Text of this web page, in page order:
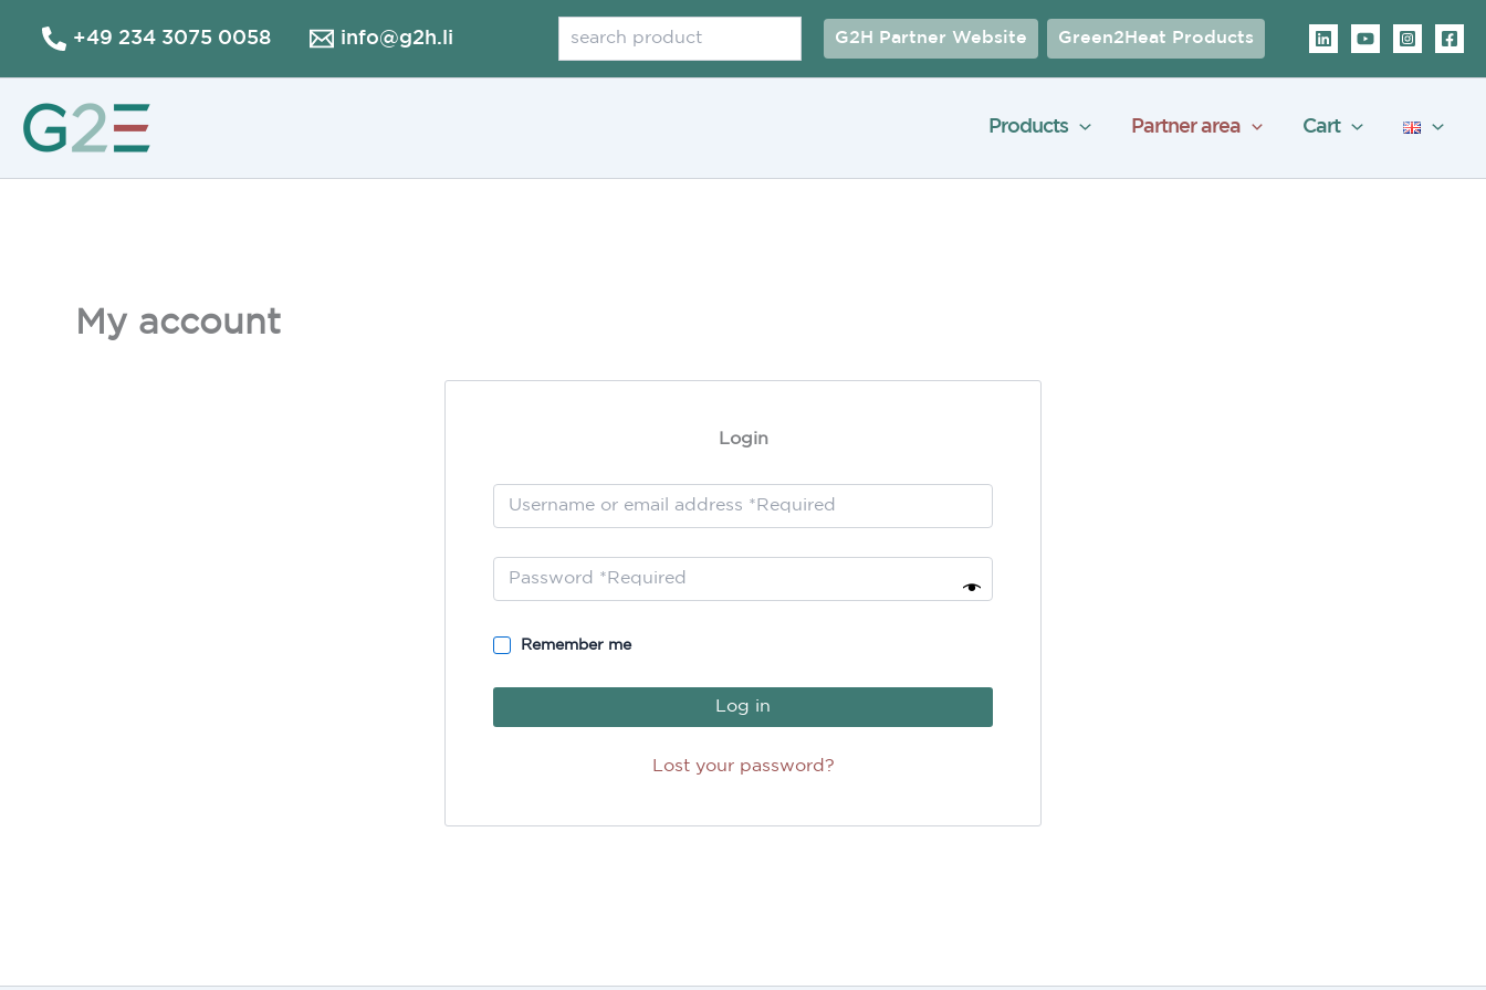
+49 234 3075 0058 info@g2h.li G2H Partner Website Green2Heat Products
Products Partner area Cart
My account
Login
Remember me
Log in
Lost your password?